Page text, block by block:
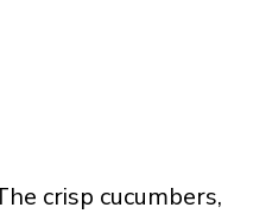
crisp cucumbers,